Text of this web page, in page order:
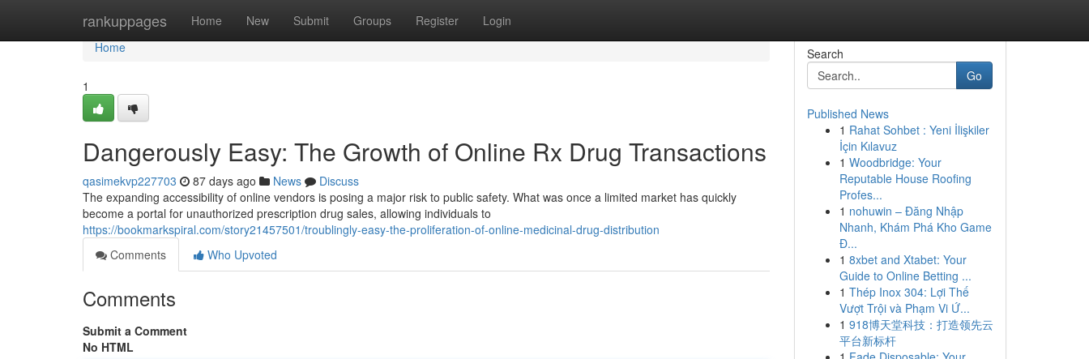
rankuppages Home New Submit Groups Register Login
Home
Home
1
Dangerously Easy: The Growth of Online Rx Drug Transactions
qasimekvp227703 87 days ago News
Discuss
The expanding accessibility of online vendors is posing a major risk to public safety. What was once a limited market has quickly
become a portal for unauthorized prescription drug sales, allowing individuals to
https://bookmarkspiral.com/story21457501/troublingly-easy-the-proliferation-of-online-medicinal-drug-distribution
Comments
Who Upvoted
Comments
Submit a Comment
No HTML
Search
Go
Published News
1 Rahat Sohbet : Yeni İlişkiler
İçin Kılavuz
1 Woodbridge: Your
Reputable House Roofing
Profes...
1 nohuwin – Đăng Nhập
Nhanh, Khám Phá Kho Game
Đ...
1 8xbet and Xtabet: Your
Guide to Online Betting ...
1 Thép Inox 304: Lợi Thế
Vượt Trội và Phạm Vi Ứ...
1 918博天堂科技：打造领先云
平台新标杆